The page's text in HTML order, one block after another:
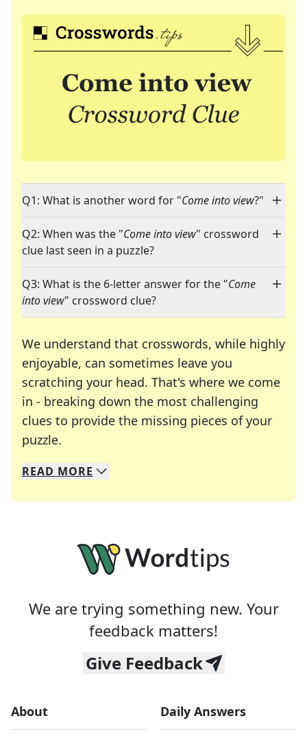
Q1: What is another word for "Come into view?"
Q2: When was the "Come into view" crossword
clue last seen in a puzzle?
Q3: What is the 6-letter answer for the "Come
into view" crossword clue?
We understand that crosswords, while highly
enjoyable, can sometimes leave you
scratching your head. That's where we come
in - breaking down the most challenging
clues to provide the missing pieces of your
puzzle.
We specialize in solving many of your favorite
Whether you're a daily crossword enthusiast or
READ MORE
We are trying something new. Your
feedback matters!
Give Feedback
About Daily Answers